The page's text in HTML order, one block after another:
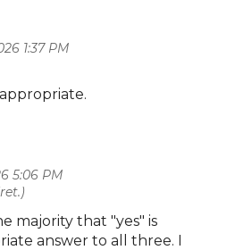
1:37 PM
5:06 PM
majority that "yes" is
answer to all three. I